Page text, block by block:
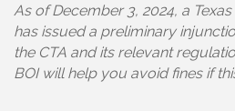
As of December 3, 2024, a
has issued a preliminary
the CTA and its relevant
BOI will help you avoid fines if